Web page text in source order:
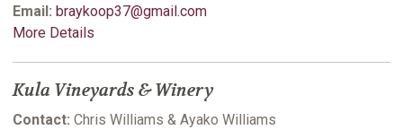
Email: braykoop37@gmail.com
More Details
Kula Vineyards & Winery
Contact: Chris Williams & Ayako Williams